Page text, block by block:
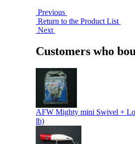
Previous
Return to the Product List
Next
Customers who
AFW Mighty mini Swivel +
lb)